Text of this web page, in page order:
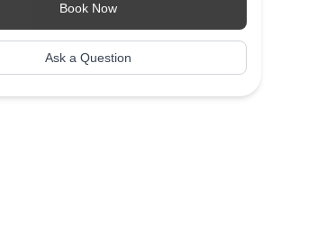
Book Now
Ask a Question